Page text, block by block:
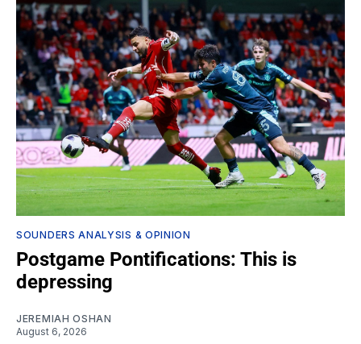
SOUNDERS ANALYSIS & OPINION
Postgame Pontifications: This is
depressing
JEREMIAH OSHAN
August 6, 2026